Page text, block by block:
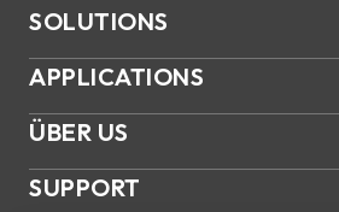
SOLUTIONS
APPLICATIONS
ÜBER US
SUPPORT